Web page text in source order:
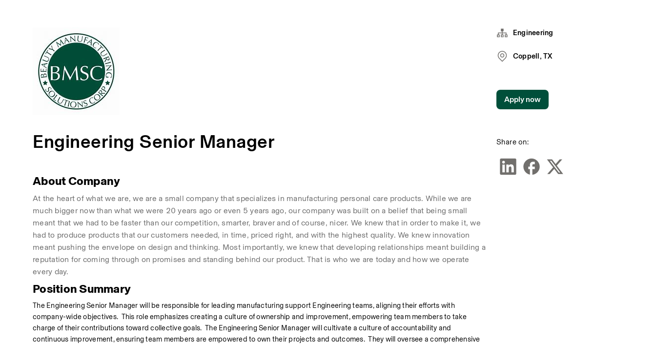
Engineering Senior Manager
About Company
At the heart of what we are, we are a small company that specializes in manufacturing personal care products. While we are
much bigger now than what we were 20 years ago or even 5 years ago, our company was built on a belief that being small
meant that we had to be faster than our competition, smarter, braver and of course, nicer. We knew that in order to make it, we
had to produce products that our customers needed, in time, priced right, and with the highest quality. We knew innovation
meant pushing the envelope on design and thinking. Most importantly, we knew that developing relationships meant building a
reputation for coming through on promises and standing behind our product. That is who we are today and how we operate
every day.
Position Summary
The Engineering Senior Manager will be responsible for leading manufacturing support Engineering teams, aligning their efforts with
company-wide objectives.  This role emphasizes creating a culture of ownership and improvement, empowering team members to take
charge of their contributions toward collective goals.  The Engineering Senior Manager will cultivate a culture of accountability and
continuous improvement, ensuring team members are empowered to own their projects and outcomes.  They will oversee a comprehensive
Engineering
Coppell, TX
Share on:
Apply now